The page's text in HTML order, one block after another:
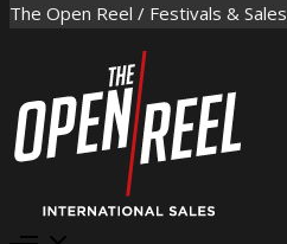
The Open Reel / Festivals & Sales